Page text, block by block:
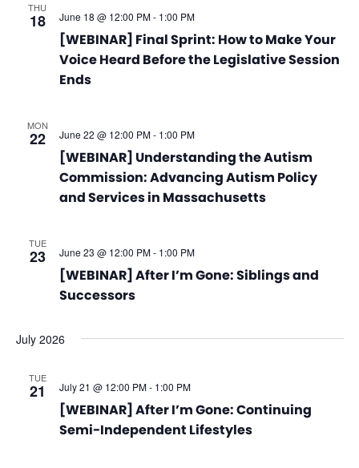
THU
18
[WEBINAR] Final Sprint: How to Make Your
Voice Heard Before the Legislative Session
Ends
June 18 @ 12:00 PM- 1:00 PM
MON
22
[WEBINAR] Understanding the Autism
Commission: Advancing Autism Policy
and Services in Massachusetts
June 22 @ 12:00 PM- 1:00 PM
TUE
23
[WEBINAR] After I’m Gone: Siblings and
Successors
June 23 @ 12:00 PM- 1:00 PM
July 2026
TUE
21
[WEBINAR] After I’m Gone: Continuing
Semi-Independent Lifestyles
July 21 @ 12:00 PM- 1:00 PM